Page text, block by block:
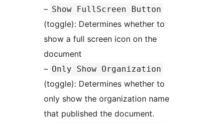
– Show FullScreen Button
(toggle): Determines whether to
show a full screen icon on the
document
– Only Show Organization
(toggle): Determines whether to
only show the organization name
that published the document.